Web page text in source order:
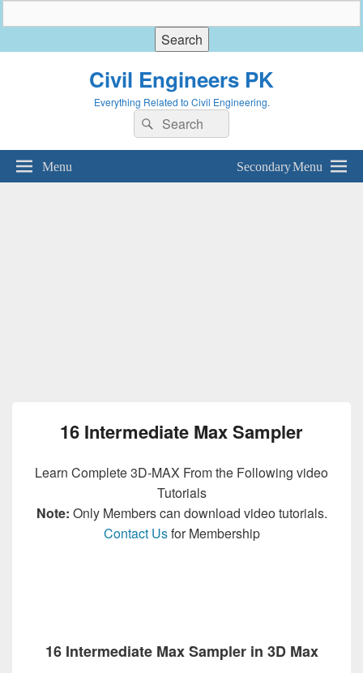
Civil Engineers PK
Everything Related to Civil Engineering.
Search
for:
Search
Menu Secondary Menu
16 Intermediate Max Sampler
Learn Complete 3D-MAX From the Following video
Tutorials
Note: Only Members can download video tutorials.
Contact Usfor Membership
16 Intermediate Max Sampler in 3D Max